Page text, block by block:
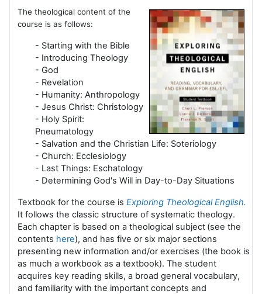
The theological content of the
course is as follows:
- Starting with the Bible
- Introducing Theology
- God
- Revelation
- Humanity: Anthropology
- Jesus Christ: Christology
- Holy Spirit:
Pneumatology
- Salvation and the Christian Life: Soteriology
- Church: Ecclesiology
- Last Things: Eschatology
- Determining God's Will in Day-to-Day Situations
Textbook for the course is Exploring Theological English.
It follows the classic structure of systematic theology.
Each chapter is based on a theological subject (see the
contents here), and has five or six major sections
presenting new information and/or exercises (the book is
as much a workbook as a textbook). The student
acquires key reading skills, a broad general vocabulary,
and familiarity with the important concepts and